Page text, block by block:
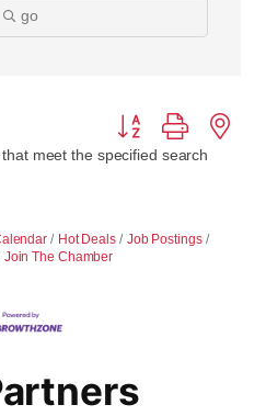
go
Button group with
meet the specified search
Hot Deals
Job Postings
Join The Chamber